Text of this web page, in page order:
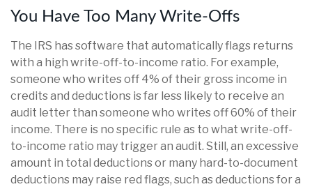
You Have Too Many Write-Offs
The IRS has software that automatically flags returns
with a high write-off-to-income ratio. For example,
someone who writes off 4% of their gross income in
credits and deductions is far less likely to receive an
audit letter than someone who writes off 60% of their
income. There is no specific rule as to what write-off-
to-income ratio may trigger an audit. Still, an excessive
amount in total deductions or many hard-to-document
deductions may raise red flags, such as deductions for a